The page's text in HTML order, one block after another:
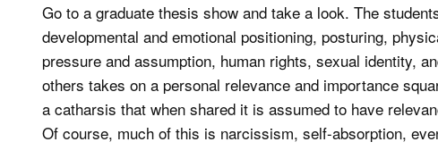
Go to a graduate thesis show and take a look. The
developmental and emotional positioning, posturing,
pressure and assumption, human rights, sexual identity,
others takes on a personal relevance and importance
a catharsis that when shared it is assumed to have
Of course, much of this is narcissism, self-absorption,